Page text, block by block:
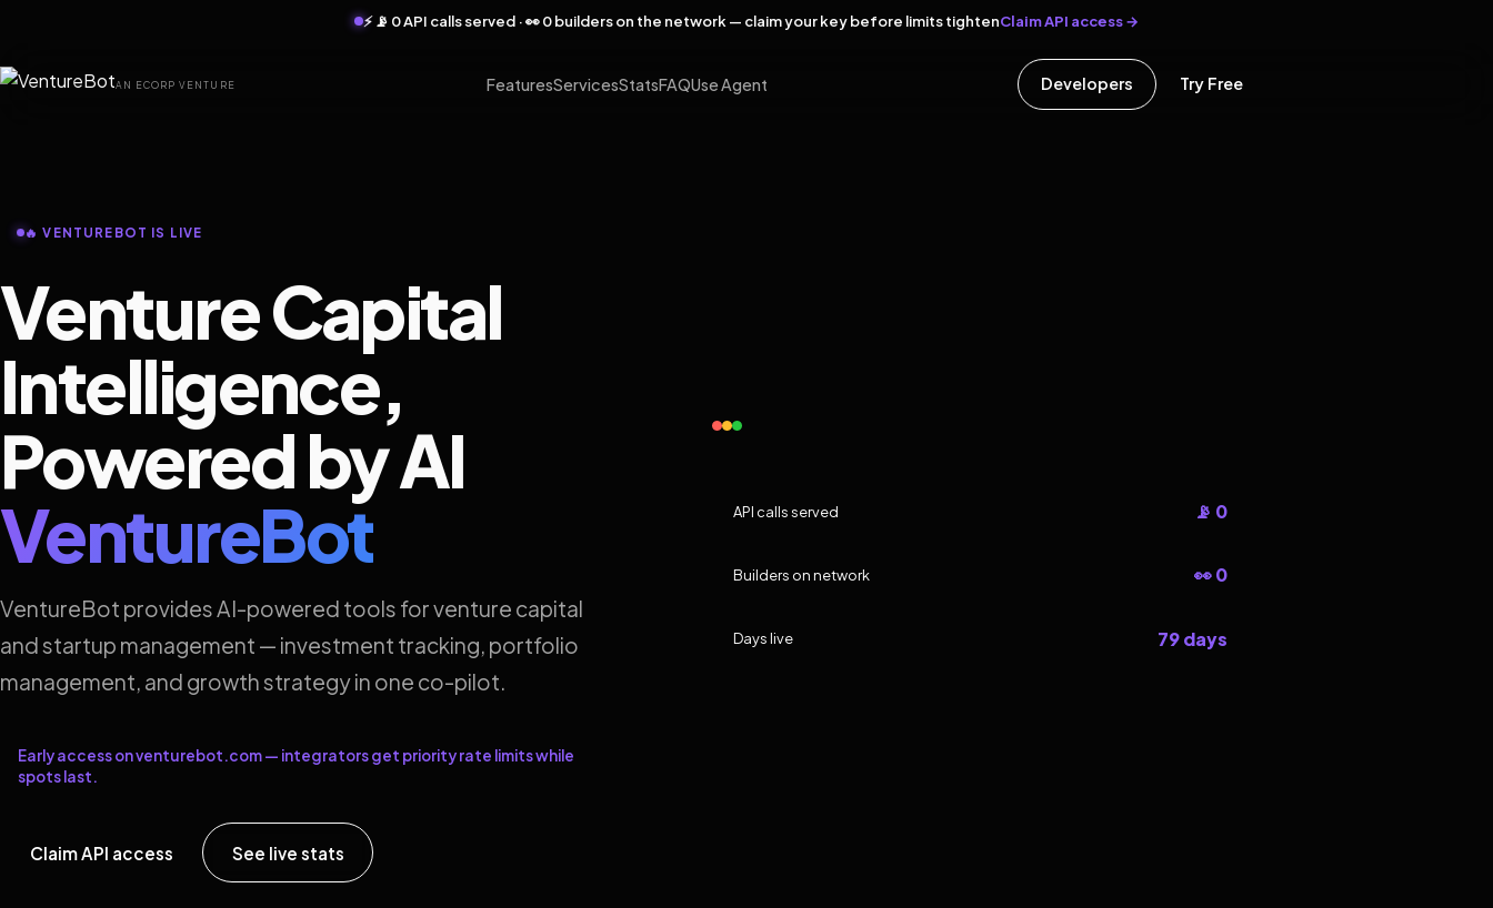
⚡ 📡 0 API calls served · 👀 0 builders on the network — claim your key before limits tightenClaim API access →
AN ECORP VENTURE FeaturesServicesStatsFAQUse Agent Developers Try Free
🔥 VENTUREBOT IS LIVE
Venture Capital
Intelligence,
Powered by AI
VentureBot
VentureBot provides AI-powered tools for venture capital
and startup management — investment tracking, portfolio
management, and growth strategy in one co-pilot.
Early access on venturebot.com — integrators get priority rate limits while
spots last.
Claim API access See live stats
API calls served 📡 0
Builders on network 👀 0
Days live 79 days